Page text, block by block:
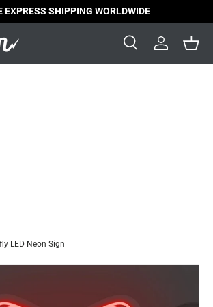
EXPRESS SHIPPING WORLDWIDE
SearchLog in
LED Neon Sign